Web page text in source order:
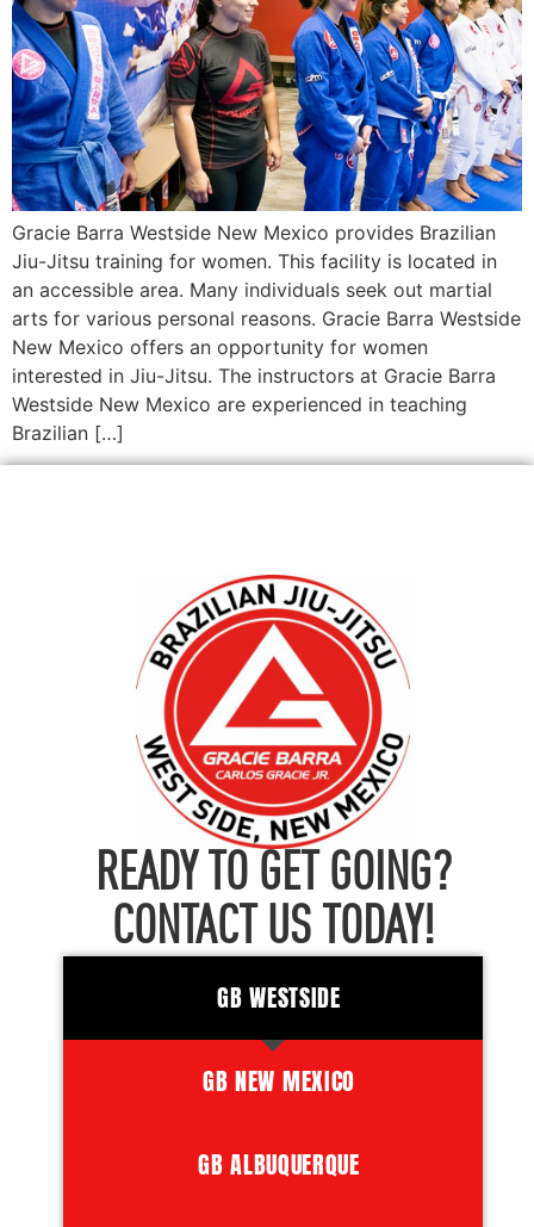
Gracie Barra Westside New Mexico provides Brazilian
Jiu-Jitsu training for women. This facility is located in
an accessible area. Many individuals seek out martial
arts for various personal reasons. Gracie Barra Westside
New Mexico offers an opportunity for women
interested in Jiu-Jitsu. The instructors at Gracie Barra
Westside New Mexico are experienced in teaching
Brazilian […]
READY TO GET GOING?
CONTACT US TODAY!
GB WESTSIDE
GB NEW MEXICO
GB ALBUQUERQUE